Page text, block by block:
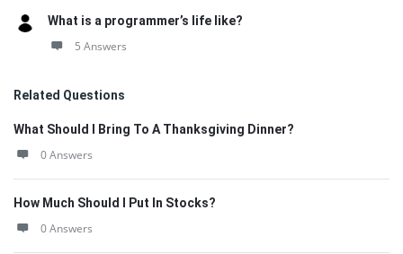
What is a programmer’s life like?
5 Answers
Related Questions
What Should I Bring To A Thanksgiving Dinner?
0 Answers
How Much Should I Put In Stocks?
0 Answers